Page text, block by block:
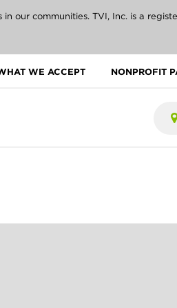
our communities. TVI, Inc. is a
WE ACCEPT NONPROFIT